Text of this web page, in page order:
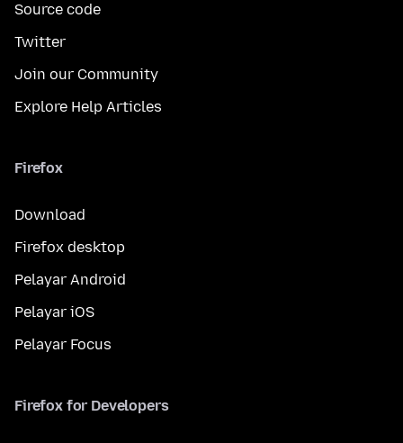
Source code
Twitter
Join our Community
Explore Help Articles
Firefox
Download
Firefox desktop
Pelayar Android
Pelayar iOS
Pelayar Focus
Firefox for Developers